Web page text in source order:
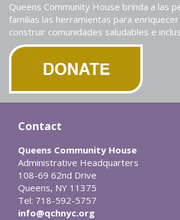
Queens Community House brinda a las
familias las herramientas para
construir comunidades saludables e
Contact
Queens Community House
Administrative Headquarters
108-69 62nd Drive
Queens, NY 11375
Tel: 718-592-5757
info@qchnyc.org